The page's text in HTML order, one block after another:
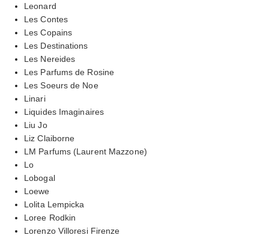
Leonard
Les Contes
Les Copains
Les Destinations
Les Nereides
Les Parfums de Rosine
Les Soeurs de Noe
Linari
Liquides Imaginaires
Liu Jo
Liz Claiborne
LM Parfums (Laurent Mazzone)
Lo
Lobogal
Loewe
Lolita Lempicka
Loree Rodkin
Lorenzo Villoresi Firenze